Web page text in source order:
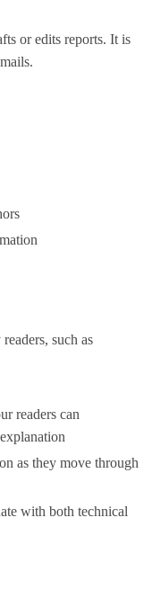
or edits reports. It is
such as
readers can
as they move through
with both technical